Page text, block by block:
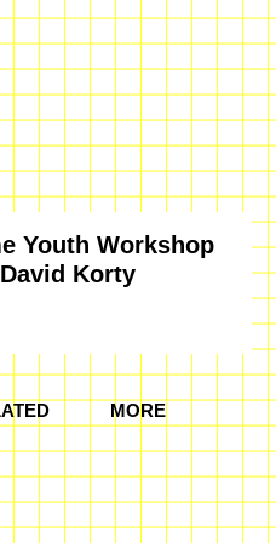
Youth Workshop
Korty
MORE